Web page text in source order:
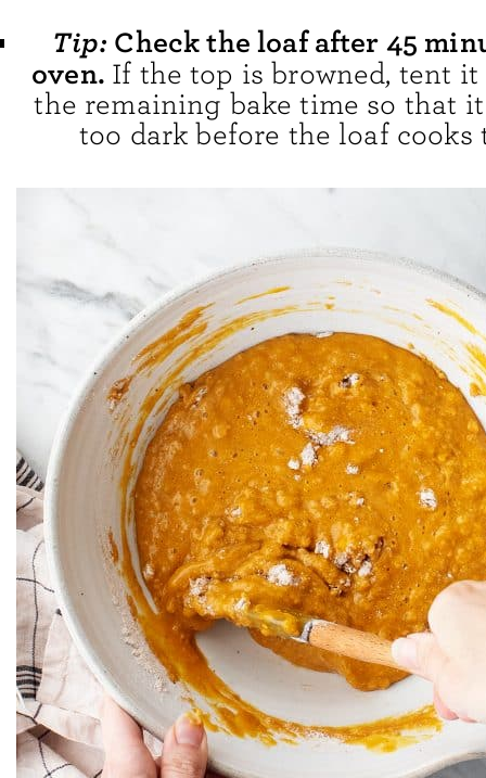
Tip: Check the loaf after 45
oven. If the top is browned, tent
the remaining bake time so that it
too dark before the loaf cooks